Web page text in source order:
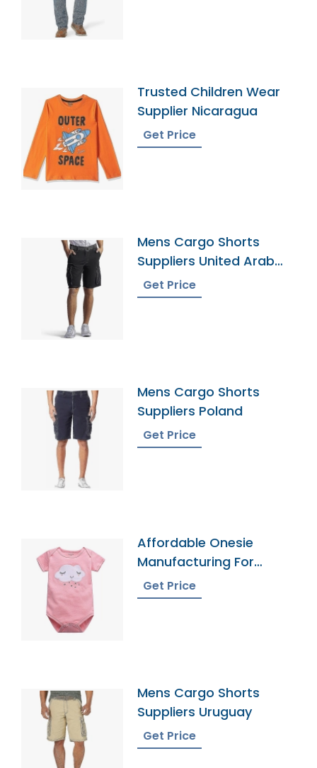
Trusted Children Wear
Supplier Nicaragua
Get Price
Mens Cargo Shorts
Suppliers United Arab
Emirates
Get Price
Mens Cargo Shorts
Suppliers Poland
Get Price
Affordable Onesie
Manufacturing For
Infants
Get Price
Mens Cargo Shorts
Suppliers Uruguay
Get Price